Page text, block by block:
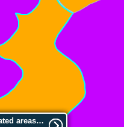
Nationally designated areas (NatDA) - Large scale viewing:Bunkenmoor